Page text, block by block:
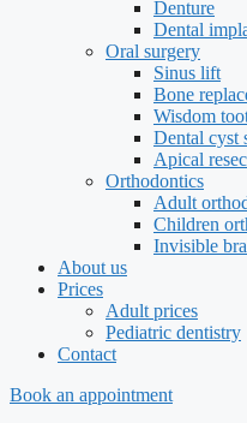
Denture
Dental
Oral surgery
Sinus lift
Bone
Wisdom
Dental cyst
Apical
Orthodontics
Adult
Children
Invisible
About us
Prices
Adult prices
Pediatric dentistry
Contact
Book an appointment